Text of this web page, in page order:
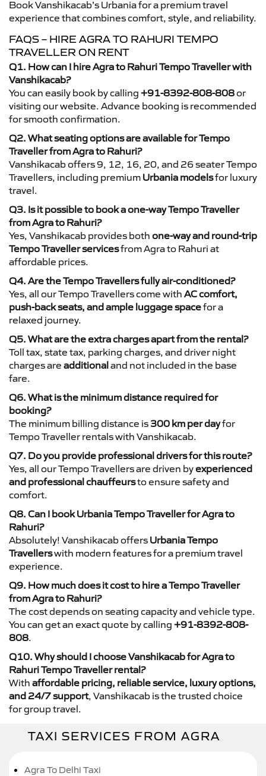
Book Vanshikacab’s Urbania for a premium travel
experience that combines comfort, style, and reliability.
FAQS – HIRE AGRA TO RAHURI TEMPO
TRAVELLER ON RENT
Q1. How can I hire Agra to Rahuri Tempo Traveller with
Vanshikacab?
You can easily book by calling +91-8392-808-808or
visiting our website. Advance booking is recommended
for smooth confirmation.
Q2. What seating options are available for Tempo
Traveller from Agra to Rahuri?
Vanshikacab offers 9, 12, 16, 20, and 26 seater Tempo
Travellers, including premium Urbania modelsfor luxury
travel.
Q3. Is it possible to book a one-way Tempo Traveller
from Agra to Rahuri?
Yes, Vanshikacab provides both one-way and round-trip
Tempo Traveller servicesfrom Agra to Rahuri at
affordable prices.
Q4. Are the Tempo Travellers fully air-conditioned?
Yes, all our Tempo Travellers come with AC comfort,
push-back seats, and ample luggage spacefor a
relaxed journey.
Q5. What are the extra charges apart from the rental?
Toll tax, state tax, parking charges, and driver night
charges are additionaland not included in the base
fare.
Q6. What is the minimum distance required for
booking?
The minimum billing distance is 300 km per dayfor
Tempo Traveller rentals with Vanshikacab.
Q7. Do you provide professional drivers for this route?
Yes, all our Tempo Travellers are driven byexperienced
and professional chauffeursto ensure safety and
comfort.
Q8. Can I book Urbania Tempo Traveller for Agra to
Rahuri?
Absolutely! Vanshikacab offers Urbania Tempo
Travellerswith modern features for a premium travel
experience.
Q9. How much does it cost to hire a Tempo Traveller
from Agra to Rahuri?
The cost depends on seating capacity and vehicle type.
You can get an exact quote by calling +91-8392-808-
808.
Q10. Why should I choose Vanshikacab for Agra to
Rahuri Tempo Traveller rental?
With affordable pricing, reliable service, luxury options,
and 24/7 support, Vanshikacab is the trusted choice
for group travel.
TAXI SERVICES FROM AGRA
Agra To Delhi Taxi